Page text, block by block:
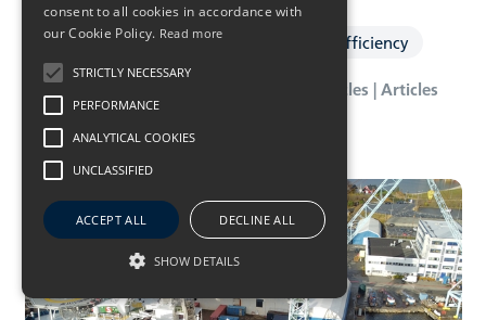
Ship Management Vessel & Energy Efficiency
28 Feb 2023 - News | Press Releases | Articles | Articles
Upgrade of SOV capacities
consent to all cookies in accordance with
our Cookie Policy. Read more
STRICTLY NECESSARY
PERFORMANCE
ANALYTICAL COOKIES
UNCLASSIFIED
ACCEPT ALL DECLINE ALL
SHOW DETAILS